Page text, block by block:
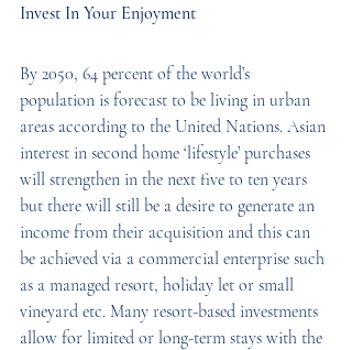
Invest In Your Enjoyment
By 2050, 64 percent of the world’s
population is forecast to be living in urban
areas according to the United Nations. Asian
interest in second home ‘lifestyle’ purchases
will strengthen in the next five to ten years
but there will still be a desire to generate an
income from their acquisition and this can
be achieved via a commercial enterprise such
as a managed resort, holiday let or small
vineyard etc. Many resort-based investments
allow for limited or long-term stays with the